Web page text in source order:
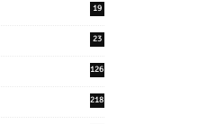
19
23
126
218